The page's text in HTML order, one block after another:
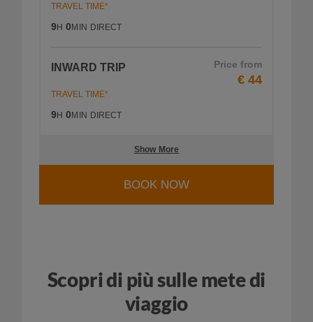
TRAVEL TIME*
9 H 0 MIN DIRECT
INWARD TRIP Price from
€ 44
TRAVEL TIME*
9 H 0 MIN DIRECT
Show More
BOOK NOW
Scopri di più sulle mete di
viaggio